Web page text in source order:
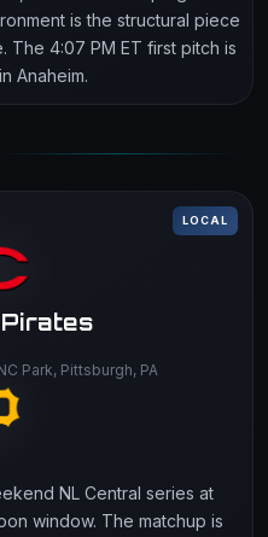
is the structural piece
4:07 PM ET first pitch is
Anaheim.
LOCAL
Pirates
Park, Pittsburgh, PA
NL Central series at
window. The matchup is